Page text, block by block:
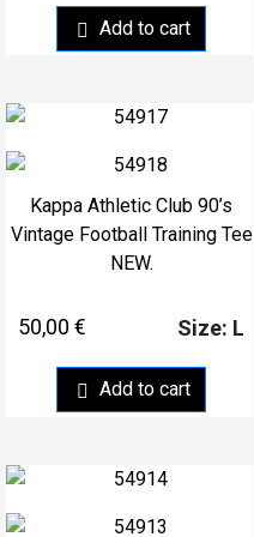
Add to cart
Kappa Athletic Club 90’s
Vintage Football Training Tee
NEW.
50,00 €
Add to cart
Size: L